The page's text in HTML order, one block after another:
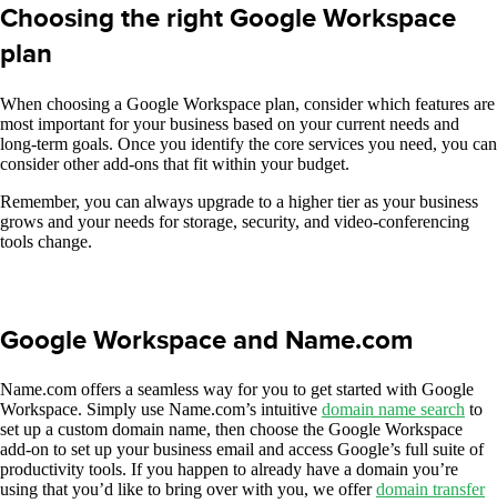
Choosing the right Google Workspace
plan
When choosing a Google Workspace plan, consider which features are
most important for your business based on your current needs and
long-term goals. Once you identify the core services you need, you can
consider other add-ons that fit within your budget.
Remember, you can always upgrade to a higher tier as your business
grows and your needs for storage, security, and video-conferencing
tools change.
Google Workspace and Name.com
Name.com offers a seamless way for you to get started with Google
Workspace. Simply use Name.com’s intuitive domain name search to
set up a custom domain name, then choose the Google Workspace
add-on to set up your business email and access Google’s full suite of
productivity tools. If you happen to already have a domain you’re
using that you’d like to bring over with you, we offerdomain transfer